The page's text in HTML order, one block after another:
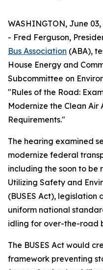
WASHINGTON, June
- Fred Ferguson,
Bus Association (ABA),
House Energy and
Subcommittee on
"Rules of the Road:
Modernize the Clean Air
Requirements."
The hearing examined
modernize federal
including the soon to be
Utilizing Safety and
(BUSES Act), legislation
uniform national
idling for over-the-road
The BUSES Act would
framework preventing